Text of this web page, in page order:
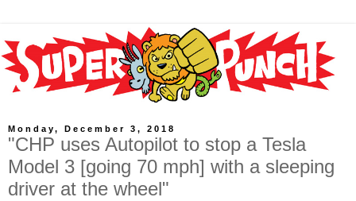
Monday, December 3, 2018
"CHP uses Autopilot to stop a Tesla
Model 3 [going 70 mph] with a sleeping
driver at the wheel"